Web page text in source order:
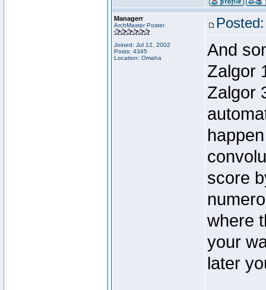
Managerr
ArchMaster Poster
Joined: Jul 12, 2002
Posts: 4345
Location: Omaha
And
Zalgor
Zalgor
score
where
your
later